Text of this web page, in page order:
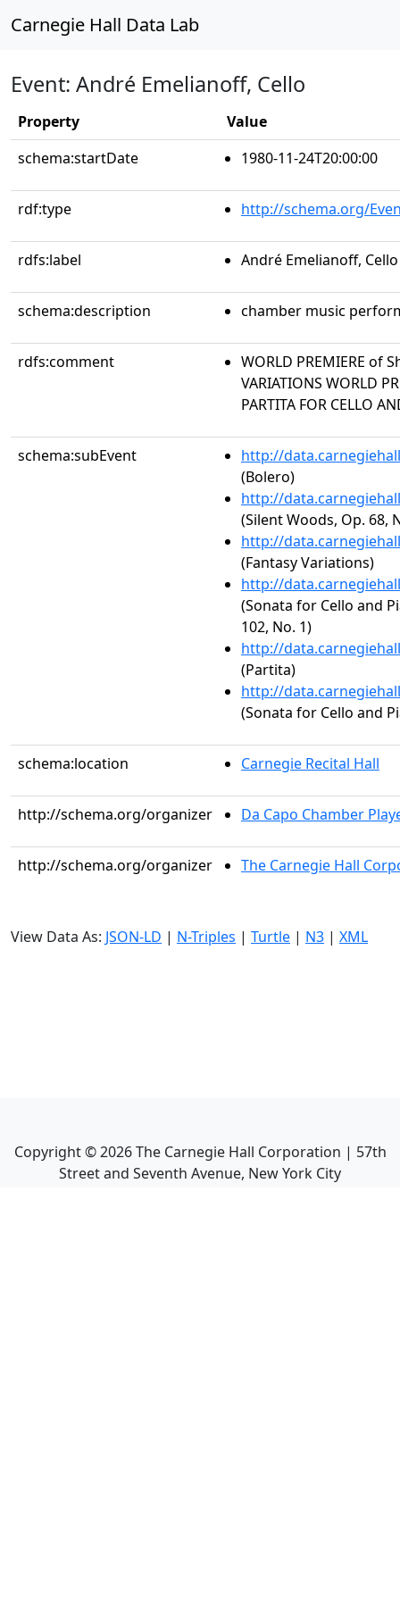
Carnegie Hall Data Lab
Event: André Emelianoff, Cello
Property
Value
schema:startDate
1980-11-24T20:00:00
rdf:type http://schema.org/
rdfs:label André Emelianoff, Cello
schema:description chamber music
rdfs:comment
WORLD PREMIERE of
VARIATIONS WORLD
PARTITA FOR CELLO
schema:subEvent
http://
(Bolero)
http://
(Silent Woods, Op. 68,
http://
(Fantasy Variations)
http://
(Sonata for Cello and
102, No. 1)
http://
(Partita)
http://
(Sonata for Cello and
schema:location Carnegie Recital Hall
http://schema.org/organizer Da Capo Chamber
http://schema.org/organizer The Carnegie Hall
View Data As: JSON-LD | N-Triples | Turtle | N3 | XML
Copyright ©2026The Carnegie Hall Corporation | 57th
Street and Seventh Avenue, New York City